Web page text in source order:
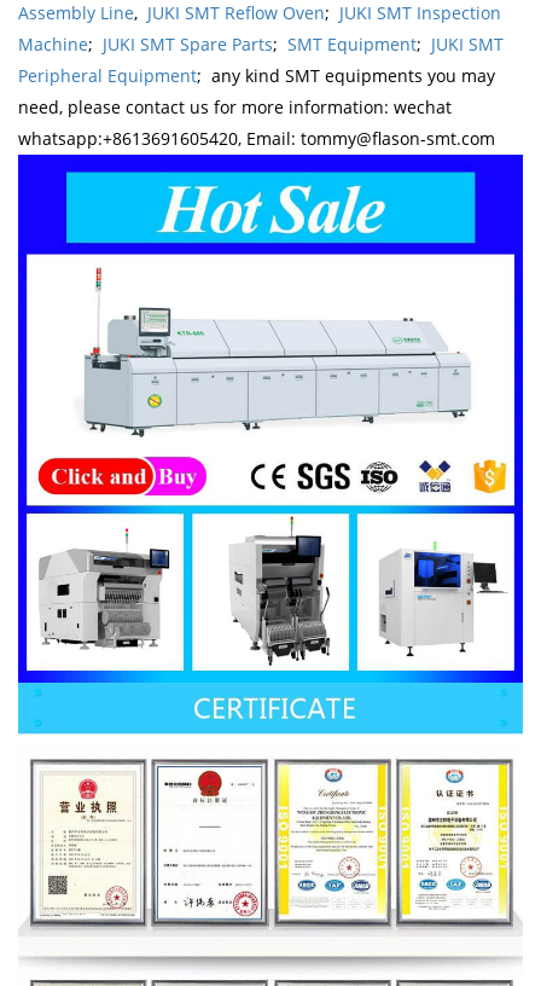
Assembly Line, JUKI SMT Reflow Oven; JUKI SMT Inspection
Machine; JUKI SMT Spare Parts; SMT Equipment; JUKI SMT
Peripheral Equipment; any kind SMT equipments you may
need, please contact us for more information: wechat
whatsapp:+8613691605420, Email: tommy@flason-smt.com